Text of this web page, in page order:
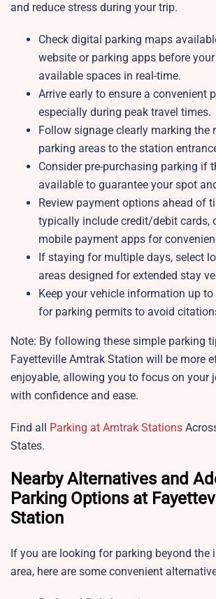
and reduce stress during your trip.
Check digital parking maps
website or parking apps before
available spaces in real-time.
Arrive early to ensure a convenient
especially during peak travel times.
Follow signage clearly marking the
parking areas to the station
Consider pre-purchasing parking if
available to guarantee your spot
Review payment options ahead of
typically include credit/debit cards,
mobile payment apps for
If staying for multiple days, select
areas designed for extended stay
Keep your vehicle information up
for parking permits to avoid
Note: By following these simple parking
Fayetteville Amtrak Station will be more
enjoyable, allowing you to focus on your
with confidence and ease.
Find all Parking at Amtrak Stations
States.
Nearby Alternatives and
Parking Options at
Station
If you are looking for parking beyond the
area, here are some convenient